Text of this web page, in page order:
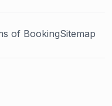
of BookingSitemap